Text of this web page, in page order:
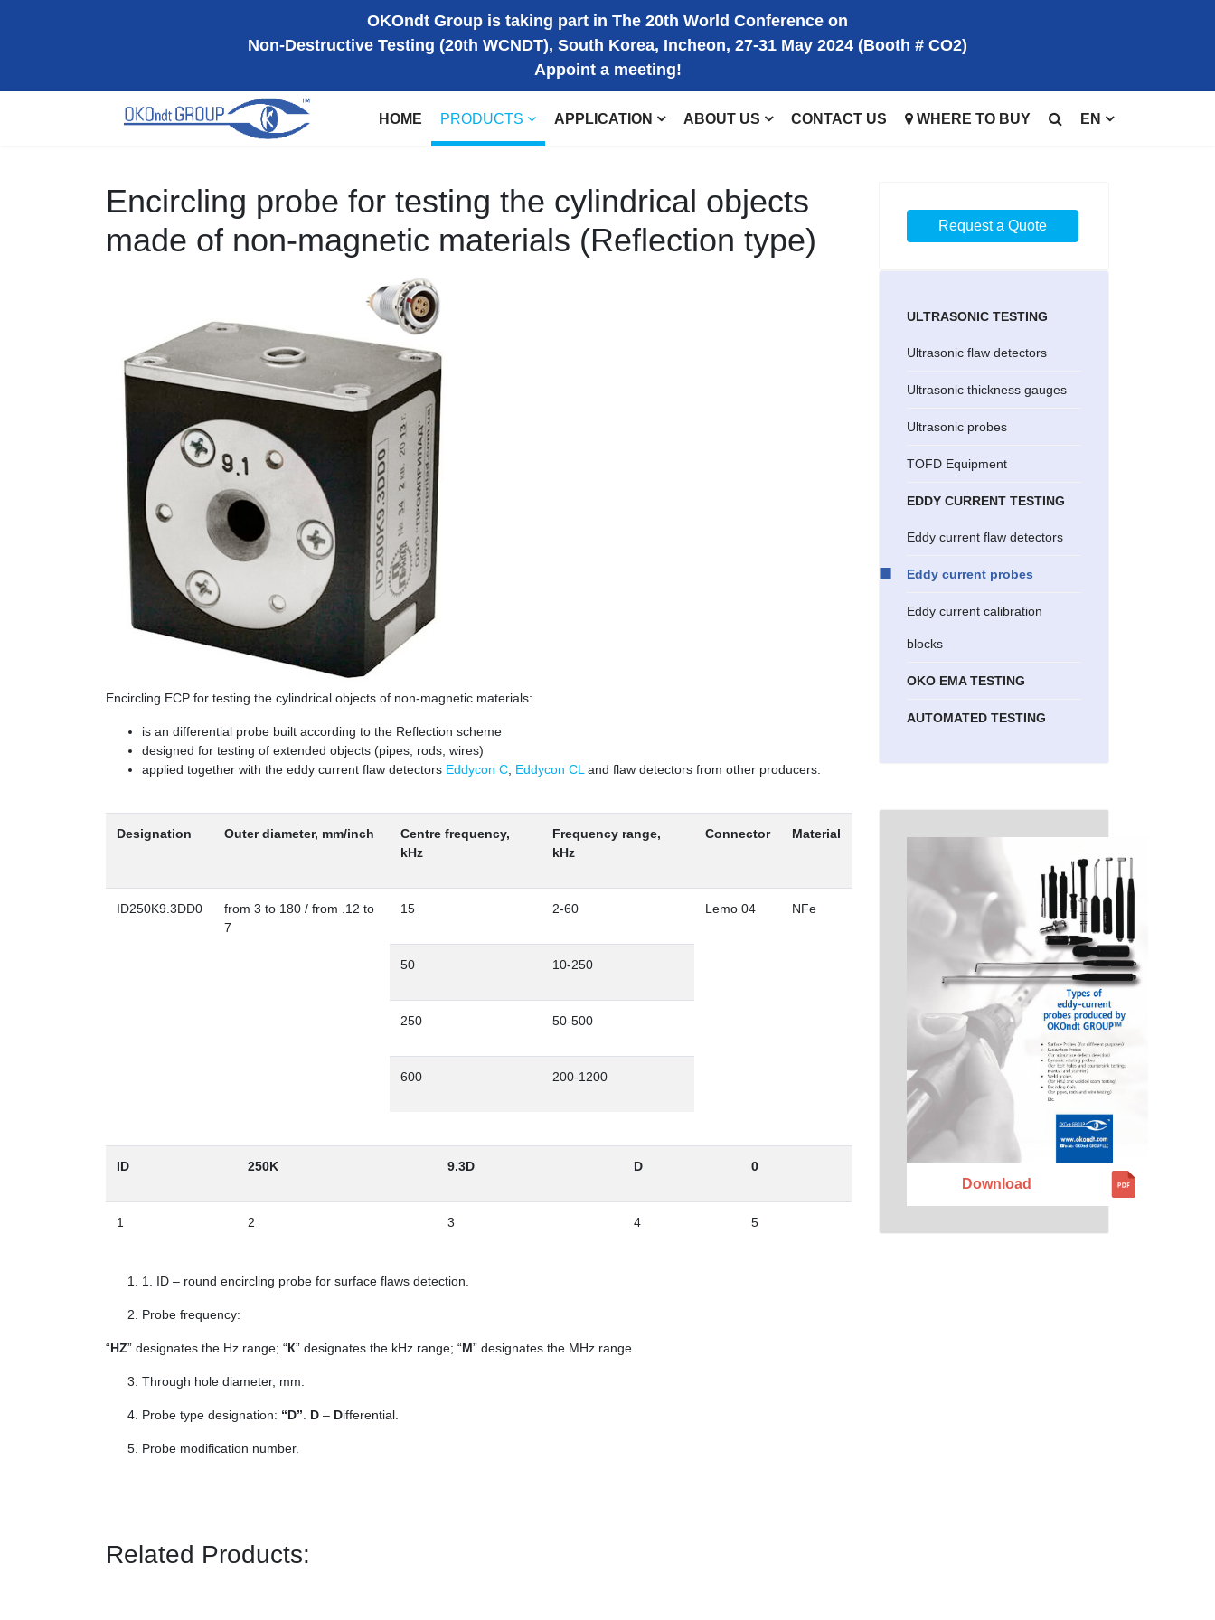
OKOndt Group is taking part in The 20th World Conference on
Non-Destructive Testing (20th WCNDT), South Korea, Incheon, 27-31 May 2024 (Booth # CO2)
Appoint a meeting!
HOME PRODUCTS APPLICATION ABOUT US CONTACT US WHERE TO BUY EN
Encircling probe for testing the cylindrical objects
made of non-magnetic materials (Reflection type)
Encircling ECP for testing the cylindrical objects of non-magnetic materials:
is an differential probe built according to the Reflection scheme
designed for testing of extended objects (pipes, rods, wires)
applied together with the eddy current flaw detectors Eddycon C Eddycon CL and flaw detectors from other producers.
Designation Outer diameter, mm/inch
Centre frequency,
kHz
Frequency range,
kHz
Connector Material
ID250K9.3DD0
from 3 to 180 / from .12 to
7
15 2-60 Lemo 04 NFe
50 10-250
250 50-500
600 200-1200
ID 250K 9.3D D 0
1 2 3 4 5
1. ID – round encircling probe for surface flaws detection.
Probe frequency:
“HZ” designates the Hz range; “К” designates the kHz range; “М” designates the MHz range.
Through hole diameter, mm.
Probe type designation: “D” D – Differential.
Probe modification number.
Related Products:
Request a Quote
ULTRASONIC TESTING
Ultrasonic flaw detectors
Ultrasonic thickness gauges
Ultrasonic probes
TOFD Equipment
EDDY CURRENT TESTING
Eddy current flaw detectors
Eddy current probes
Eddy current calibration
blocks
OKO EMA TESTING
AUTOMATED TESTING
Download